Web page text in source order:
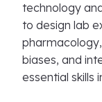
technology
to design lab
biases, and
essential skills